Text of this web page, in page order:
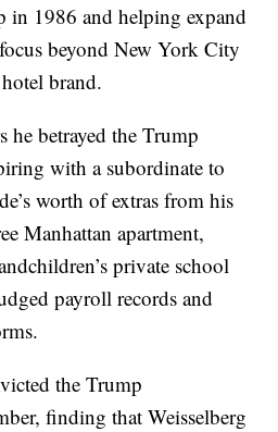
1986 and helping expand
beyond New York City
brand.
he betrayed the Trump
with a subordinate to
worth of extras from his
Manhattan apartment,
private school
payroll records and
the Trump
finding that Weisselberg